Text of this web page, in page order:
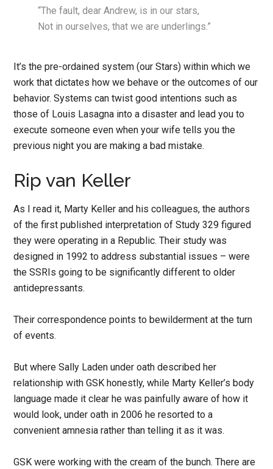
“The fault, dear Andrew, is in our stars,
Not in ourselves, that we are underlings.”
It’s the pre-ordained system (our Stars) within which we
work that dictates how we behave or the outcomes of our
behavior. Systems can twist good intentions such as
those of Louis Lasagna into a disaster and lead you to
execute someone even when your wife tells you the
previous night you are making a bad mistake.
Rip van Keller
As I read it, Marty Keller and his colleagues, the authors
of the first published interpretation of Study 329 figured
they were operating in a Republic. Their study was
designed in 1992 to address substantial issues – were
the SSRIs going to be significantly different to older
antidepressants.
Their correspondence points to bewilderment at the turn
of events.
But where Sally Laden under oath described her
relationship with GSK honestly, while Marty Keller’s body
language made it clear he was painfully aware of how it
would look, under oath in 2006 he resorted to a
convenient amnesia rather than telling it as it was.
GSK were working with the cream of the bunch. There are